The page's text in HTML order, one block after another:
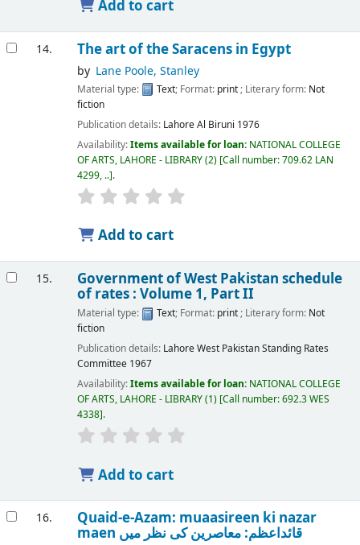
Add to cart
14. The art of the Saracens in Egypt
by Lane Poole, Stanley
Material type: Text; Format: print ; Literary form: Not
fiction
Publication details: LahoreAl Biruni 1976
Availability:Items available for loan: NATIONAL COLLEGE
OF ARTS, LAHORE - LIBRARY(2) Call number:709.62 LAN
4299, .. .
Add to cart
15. Government of West Pakistan schedule
of rates : Volume 1, Part II
Material type: Text; Format: print; Literary form: Not
fiction
Publication details: LahoreWest Pakistan Standing Rates
Committee 1967
Availability:Items available for loan: NATIONAL COLLEGE
OF ARTS, LAHORE - LIBRARY(1) Call number:692.3 WES
4338 .
Add to cart
16. Quaid-e-Azam: muaasireen ki nazar
maen قائداعظم: معاصرین کی نظر میں